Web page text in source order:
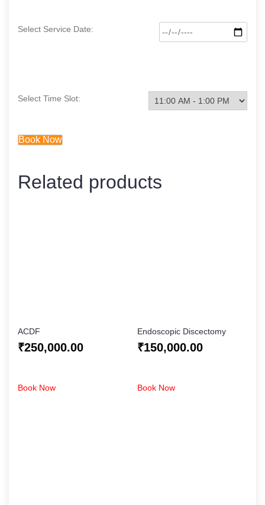
Select Service Date:
Select Time Slot:
Book Now
Related products
ACDF
₹250,000.00
Book Now
Endoscopic Discectomy
₹150,000.00
Book Now